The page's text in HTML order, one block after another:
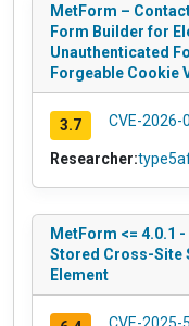
MetForm –
Form Builder for
Unauthenticated
Forgeable Cookie
3.7 CVE-2026-
Researcher:
MetForm <= 4.0.1
Stored Cross-Site
Element
CVE-2025-